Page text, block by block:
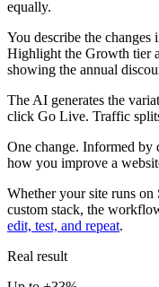
equally.
You describe the
Highlight the Growth tier
showing the annual
The AI generates the
click Go Live. Traffic
One change. Informed by
how you improve a
Whether your site runs
custom stack, the
edit, test, and repeat.
Real result